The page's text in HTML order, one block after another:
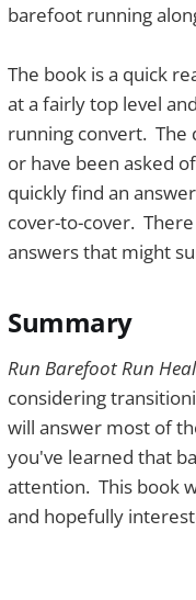
barefoot running
The book is a quick
at a fairly top level
running convert. The
or have been asked
quickly find an
cover-to-cover.
answers that might
Summary
Run Barefoot Run
considering
will answer most of
you've learned that
attention. This book
and hopefully